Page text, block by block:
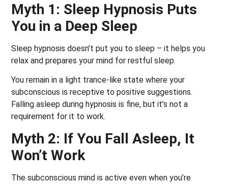
Myth 1: Sleep Hypnosis Puts
You in a Deep Sleep
Sleep hypnosis doesn’t put you to sleep – it helps you
relax and prepares your mind for restful sleep.
You remain in a light trance-like state where your
subconscious is receptive to positive suggestions.
Falling asleep during hypnosis is fine, but it’s not a
requirement for it to work.
Myth 2: If You Fall Asleep, It
Won’t Work
The subconscious mind is active even when you’re